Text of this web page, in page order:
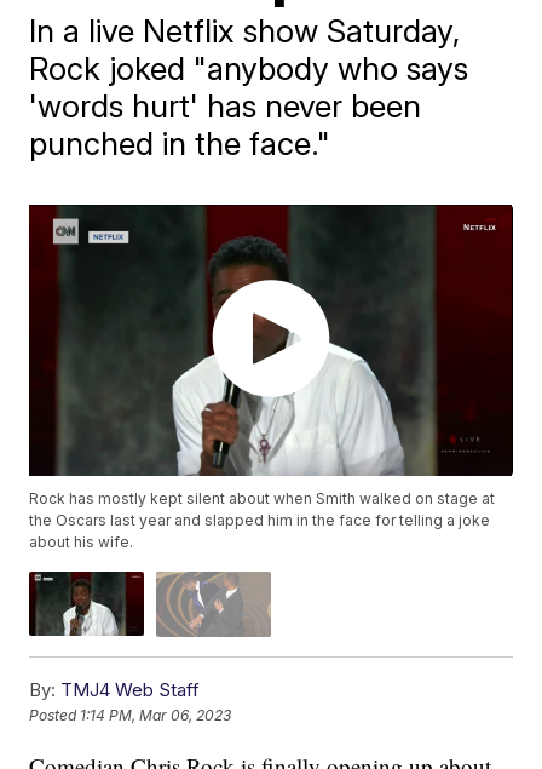
In a live Netflix show Saturday,
Rock joked "anybody who says
'words hurt' has never been
punched in the face."
Rock has mostly kept silent about when Smith walked on stage at
the Oscars last year and slapped him in the face for telling a joke
about his wife.
By: TMJ4 Web Staff
Posted 1:14 PM, Mar 06, 2023